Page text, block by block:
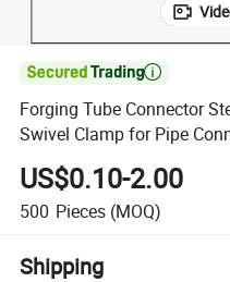

Forging Tube Connector
Swivel Clamp for Pipe
US$0.10-2.00
500 Pieces (MOQ)
Shipping